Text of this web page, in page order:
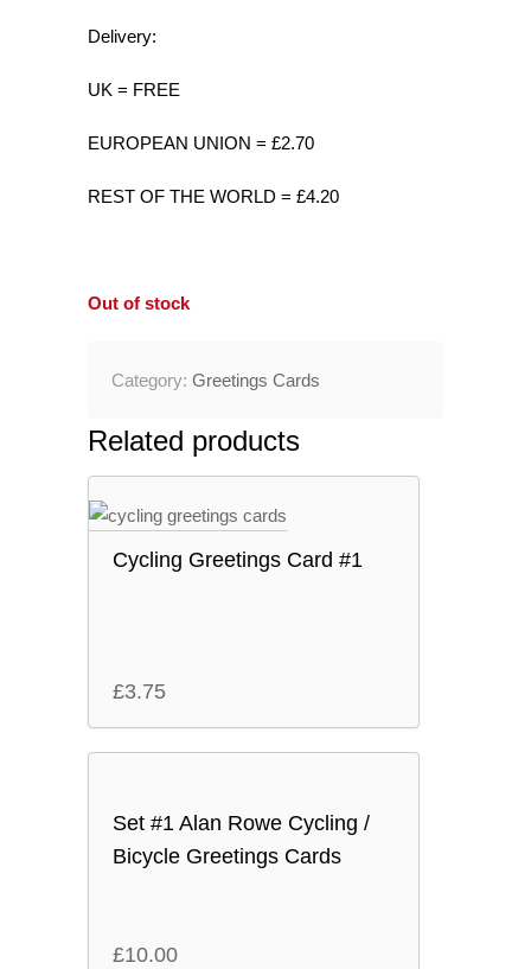
Delivery:
UK = FREE
EUROPEAN UNION = £2.70
REST OF THE WORLD = £4.20
Out of stock
Category: Greetings Cards
Related products
Cycling Greetings Card #1
£3.75
Set #1 Alan Rowe Cycling /
Bicycle Greetings Cards
£10.00